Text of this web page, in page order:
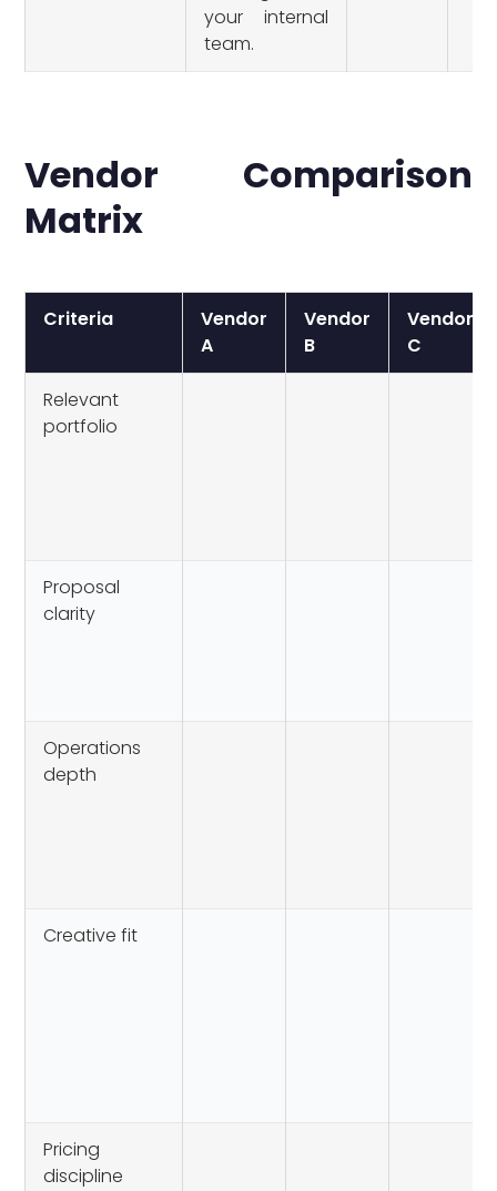
your internal
team.
Vendor Comparison
Matrix
Criteria
Vendor
A
Vendor
B
Vendor
C
Relevant
portfolio
Proposal
clarity
Operations
depth
Creative fit
Pricing
discipline